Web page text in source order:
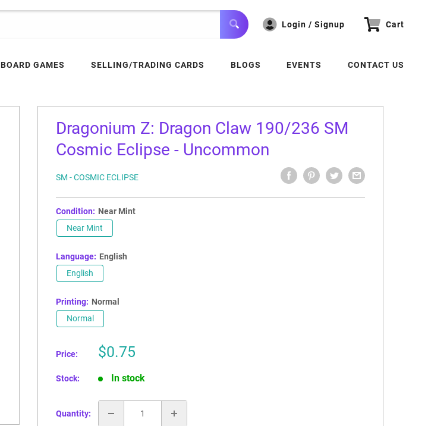
Login / Signup Cart
BOARD GAMES SELLING/TRADING CARDS BLOGS EVENTS CONTACT US
Dragonium Z: Dragon Claw 190/236 SM
Cosmic Eclipse - Uncommon
SM - COSMIC ECLIPSE
Condition: Near Mint
Near Mint
Language: English
English
Printing: Normal
Normal
Price:
Sale
$0.75
Stock: In stock
Quantity: